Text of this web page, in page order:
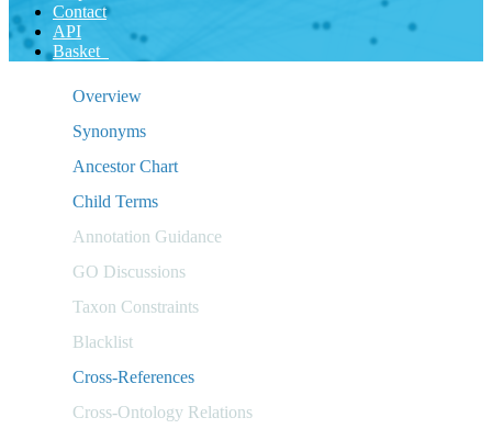
Contact
API
Basket
Overview
Synonyms
Ancestor Chart
Child Terms
Annotation Guidance
GO Discussions
Taxon Constraints
Blacklist
Cross-References
Cross-Ontology Relations